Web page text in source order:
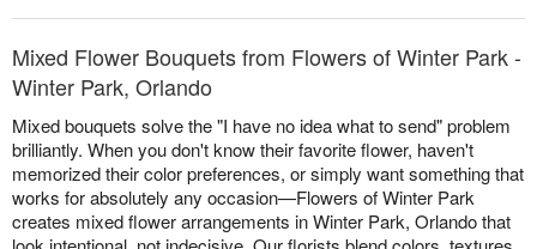
Mixed Flower Bouquets from Flowers of Winter Park -
Winter Park, Orlando
Mixed bouquets solve the "I have no idea what to send" problem
brilliantly. When you don't know their favorite flower, haven't
memorized their color preferences, or simply want something that
works for absolutely any occasion—Flowers of Winter Park
creates mixed flower arrangements in Winter Park, Orlando that